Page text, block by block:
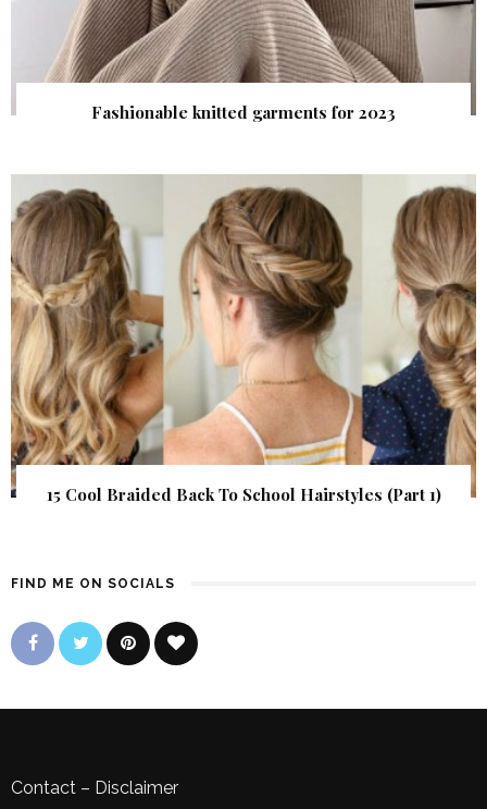
Fashionable knitted garments for 2023
15 Cool Braided Back To School Hairstyles (Part 1)
FIND ME ON SOCIALS
Contact – Disclaimer